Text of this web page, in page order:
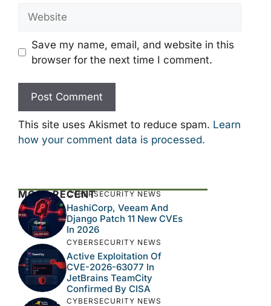
Save my name, email, and website in this
browser for the next time I comment.
This site uses Akismet to reduce spam. Learn
how your comment data is processed.
MOST RECENTCYBERSECURITY NEWS
HashiCorp, Veeam And
Django Patch 11 New CVEs
In 2026
CYBERSECURITY NEWS
Active Exploitation Of
CVE-2026-63077 In
JetBrains TeamCity
Confirmed By CISA
CYBERSECURITY NEWS